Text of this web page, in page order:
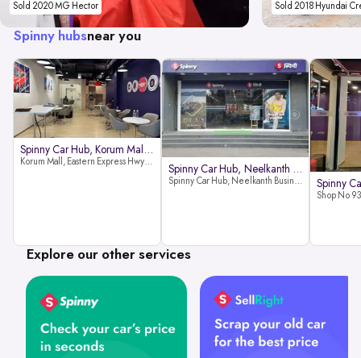
Sold 2020 MG Hector
Sold 2018 Hyundai
Spinny hubsnear you
Spinny Car Hub, Korum Mall, Than
Korum Mall, Eastern Express Hwy, Samata Nagar, Thane West, Thane, Maharashtra 400606
Spinny Car Hub, Neelkanth Busine
Spinny Car Hub, Neelkanth Business Park, Nathani Rd, near Railway Station, Vidyavihar Society, Vidyavihar, Mumbai,400086
Explore our other services